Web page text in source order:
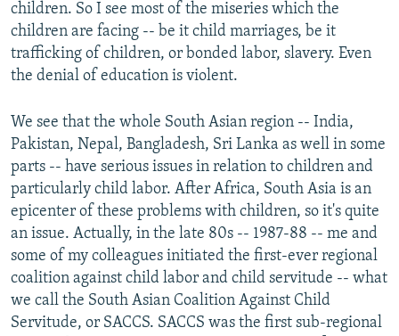
children. So I see most of the miseries which the
children are facing -- be it child marriages, be it
trafficking of children, or bonded labor, slavery. Even
the denial of education is violent.
We see that the whole South Asian region -- India,
Pakistan, Nepal, Bangladesh, Sri Lanka as well in some
parts -- have serious issues in relation to children and
particularly child labor. After Africa, South Asia is an
epicenter of these problems with children, so it's quite
an issue. Actually, in the late 80s -- 1987-88 -- me and
some of my colleagues initiated the first-ever regional
coalition against child labor and child servitude -- what
we call the South Asian Coalition Against Child
Servitude, or SACCS. SACCS was the first sub-regional